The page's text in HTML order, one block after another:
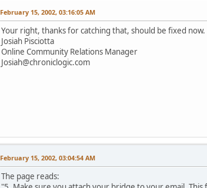
February 15, 2002, 03:16:05 AM
Your right, thanks for catching that, should be fixed now.
Josiah Pisciotta
Online Community Relations Manager
Josiah@chroniclogic.com
February 15, 2002, 03:04:54 AM
The page reads: